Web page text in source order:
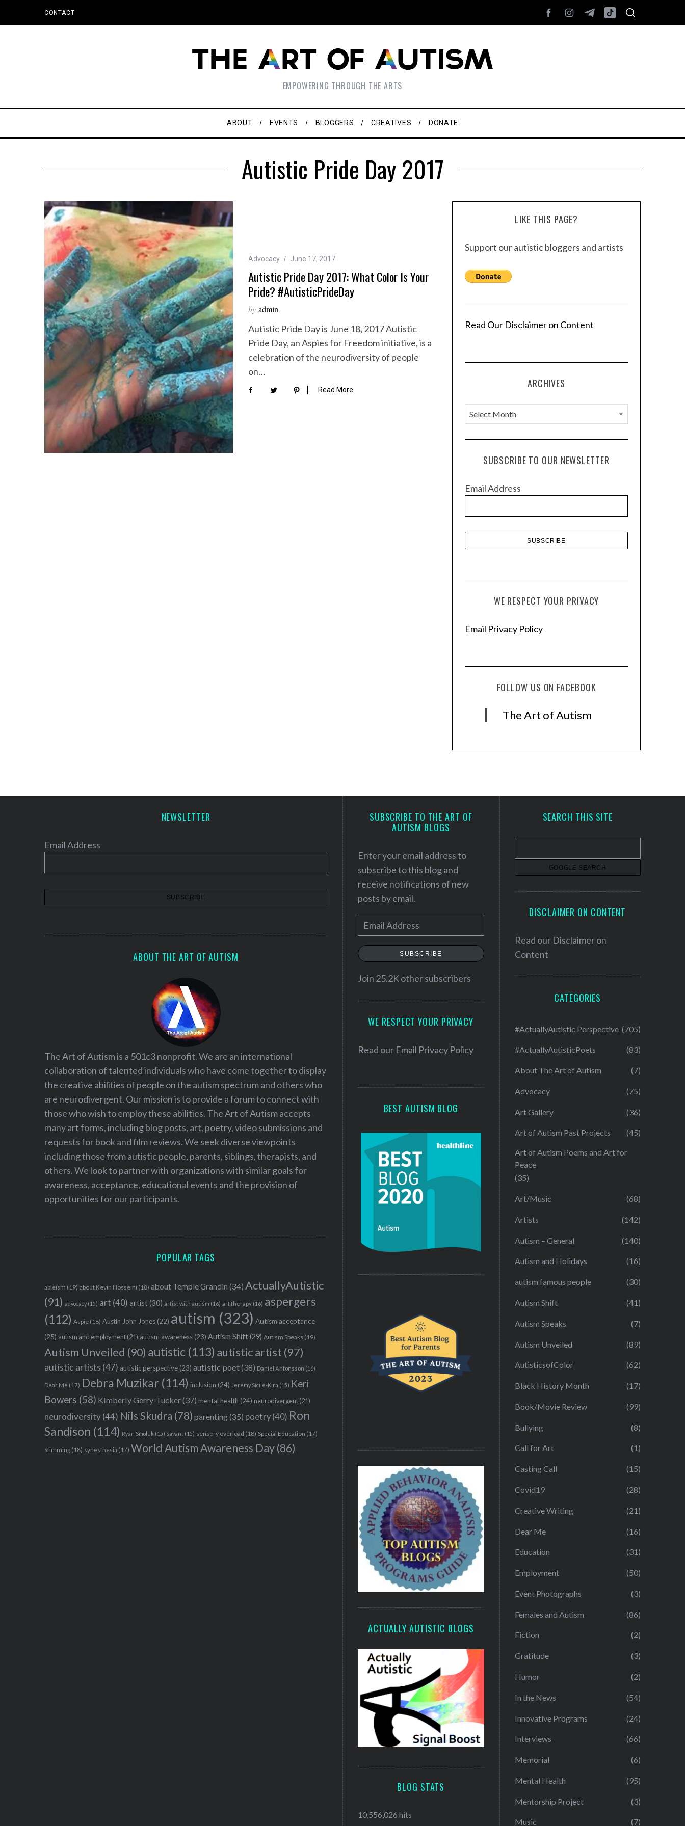
CONTACT
EMPOWERING THROUGH THE ARTS
ABOUT EVENTS BLOGGERS CREATIVES DONATE
Autistic Pride Day 2017
Advocacy June 17, 2017
Autistic Pride Day 2017: What Color Is Your
Pride? #AutisticPrideDay
by admin
Autistic Pride Day is June 18, 2017 Autistic
Pride Day, an Aspies for Freedom initiative, is a
celebration of the neurodiversity of people
on…
Read More
LIKE THIS PAGE?
Support our autistic bloggers and artists
Read Our Disclaimer on Content
ARCHIVES
A
r
c
e
SUBSCRIBE TO OUR NEWSLETTER
Email Address
WE RESPECT YOUR PRIVACY
Email Privacy Policy
FOLLOW US ON FACEBOOK
The Art of Autism
NEWSLETTER
Email Address
ABOUT THE ART OF AUTISM
The Art of Autism is a 501c3 nonprofit. We are an international
collaboration of talented individuals who have come together to display
the creative abilities of people on the autism spectrum and others who
are neurodivergent. Our mission is to provide a forum to connect with
those who wish to employ these abilities. The Art of Autism accepts
many art forms, including blog posts, art, poetry, video submissions and
requests for book and film reviews. We seek diverse viewpoints
including those from autistic people, parents, siblings, therapists, and
others. We look to partner with organizations with similar goals for
awareness, acceptance, educational events and the provision of
opportunities for our participants.
POPULAR TAGS
ableism (19) about Kevin Hosseini (18) about Temple Grandin (34) ActuallyAutistic
(91) advocacy (15) art (40) artist(30) artist with autism (16) art therapy (16) aspergers
(112) Aspie (18) Austin John Jones (22) autism (323) Autism acceptance
(25) autism and employment (21) autism awareness (23) Autism Shift(29) Autism Speaks (19)
Autism Unveiled (90) autistic (113) autistic artist (97)
autistic artists (47) autistic perspective (23) autistic poet(38) Daniel Antonsson (16)
Dear Me (17) Debra Muzikar (114) inclusion (24) Jeremy Sicile-Kira (15) Keri
Bowers (58) Kimberly Gerry-Tucker(37) mental health (24) neurodivergent (21)
neurodiversity(44) Nils Skudra (78) parenting(35) poetry (40) Ron
Sandison (114) Ryan Smoluk (15) savant (15) sensory overload (18) Special Education (17)
Stimming (18) synesthesia (17) World Autism Awareness Day(86)
SUBSCRIBE TO THE ART OF
AUTISM BLOGS
Enter your email address to
subscribe to this blog and
receive notifications of new
posts by email.
m
a
l
e
SUBSCRIBE
Join 25.2K other subscribers
WE RESPECT YOUR PRIVACY
Read our Email Privacy Policy
BEST AUTISM BLOG
ACTUALLY AUTISTIC BLOGS
BLOG STATS
10,556,026 hits
SEARCH THIS SITE
DISCLAIMER ON CONTENT
Read our Disclaimer on
Content
CATEGORIES
#ActuallyAutistic Perspective (705)
#ActuallyAutisticPoets (83)
About The Art of Autism (7)
Advocacy (75)
Art Gallery (36)
Art of Autism Past Projects (45)
Art of Autism Poems and Art for
Peace
(35)
Art/Music (68)
Artists (142)
Autism – General (140)
Autism and Holidays (16)
autism famous people (30)
Autism Shift (41)
Autism Speaks (7)
Autism Unveiled (89)
AutisticsofColor (62)
Black History Month (17)
Book/Movie Review (99)
Bullying (8)
Call for Art (1)
Casting Call (15)
Covid19 (28)
Creative Writing (21)
Dear Me (16)
Education (31)
Employment (50)
Event Photographs (3)
Females and Autism (86)
Fiction (2)
Gratitude (3)
Humor (2)
In the News (54)
Innovative Programs (24)
Interviews (66)
Memorial (6)
Mental Health (95)
Mentorship Project (3)
Music (7)